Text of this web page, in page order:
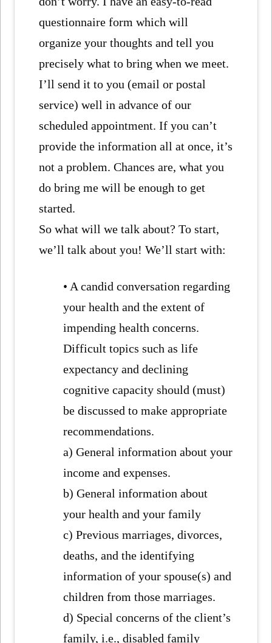
questionnaire form which will
organize your thoughts and tell you
precisely what to bring when we meet.
I’ll send it to you (email or postal
service) well in advance of our
scheduled appointment. If you can’t
provide the information all at once, it’s
not a problem. Chances are, what you
do bring me will be enough to get
started.
So what will we talk about? To start,
we’ll talk about you! We’ll start with:
• A candid conversation regarding
your health and the extent of
impending health concerns.
Difficult topics such as life
expectancy and declining
cognitive capacity should (must)
be discussed to make appropriate
recommendations.
a) General information about your
income and expenses.
b) General information about
your health and your family
c) Previous marriages, divorces,
deaths, and the identifying
information of your spouse(s) and
children from those marriages.
d) Special concerns of the client’s
family, i.e., disabled family